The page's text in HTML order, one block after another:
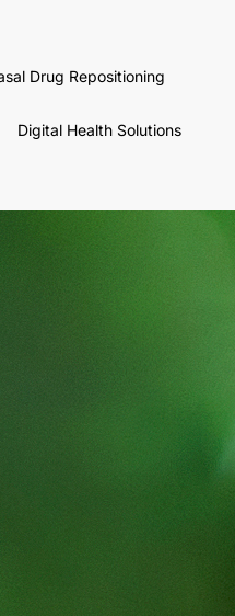
Drug Repositioning
Digital Health Solutions